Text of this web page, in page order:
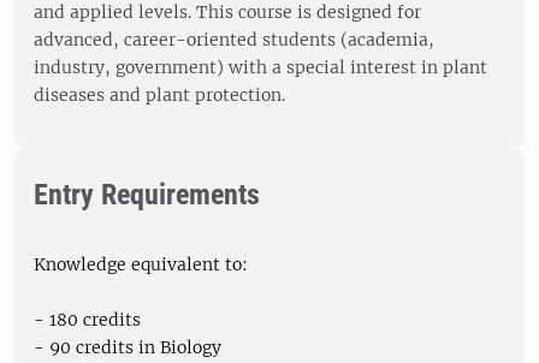
and applied levels. This course is designed for
advanced, career-oriented students (academia,
industry, government) with a special interest in plant
diseases and plant protection.
Entry Requirements
Knowledge equivalent to:
- 180 credits
- 90 credits in Biology